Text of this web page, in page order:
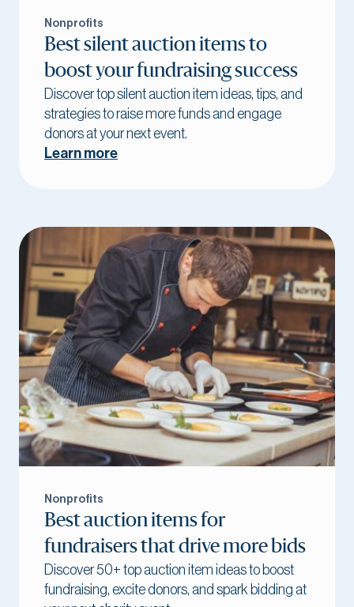
Nonprofits
Best silent auction items to
boost your fundraising success
Discover top silent auction item ideas, tips, and
strategies to raise more funds and engage
donors at your next event.
Learn more
Nonprofits
Best auction items for
fundraisers that drive more bids
Discover 50+ top auction item ideas to boost
fundraising, excite donors, and spark bidding at